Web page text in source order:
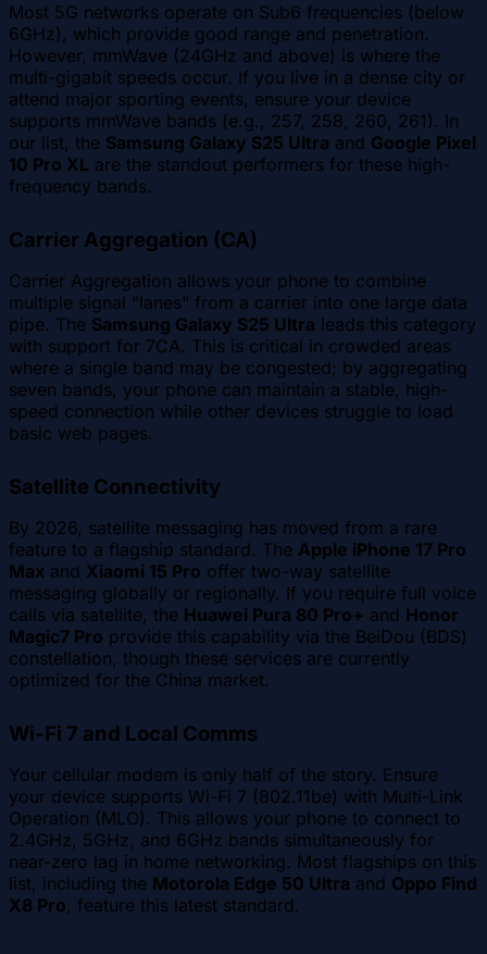
Most 5G networks operate on Sub6 frequencies (below
6GHz), which provide good range and penetration.
However, mmWave (24GHz and above) is where the
multi-gigabit speeds occur. If you live in a dense city or
attend major sporting events, ensure your device
supports mmWave bands (e.g., 257, 258, 260, 261). In
our list, the Samsung Galaxy S25 Ultra and Google Pixel
10 Pro XL are the standout performers for these high-
frequency bands.
Carrier Aggregation (CA)
Carrier Aggregation allows your phone to combine
multiple signal "lanes" from a carrier into one large data
pipe. The Samsung Galaxy S25 Ultra leads this category
with support for 7CA. This is critical in crowded areas
where a single band may be congested; by aggregating
seven bands, your phone can maintain a stable, high-
speed connection while other devices struggle to load
basic web pages.
Satellite Connectivity
By 2026, satellite messaging has moved from a rare
feature to a flagship standard. The Apple iPhone 17 Pro
Max and Xiaomi 15 Pro offer two-way satellite
messaging globally or regionally. If you require full voice
calls via satellite, the Huawei Pura 80 Pro+ and Honor
Magic7 Pro provide this capability via the BeiDou (BDS)
constellation, though these services are currently
optimized for the China market.
Wi-Fi 7 and Local Comms
Your cellular modem is only half of the story. Ensure
your device supports Wi-Fi 7 (802.11be) with Multi-Link
Operation (MLO). This allows your phone to connect to
2.4GHz, 5GHz, and 6GHz bands simultaneously for
near-zero lag in home networking. Most flagships on this
list, including the Motorola Edge 50 Ultra and Oppo Find
X8 Pro, feature this latest standard.